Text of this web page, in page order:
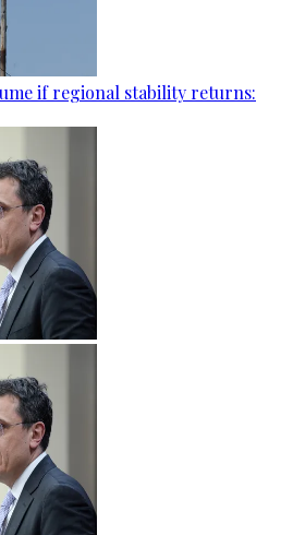
if regional stability returns: